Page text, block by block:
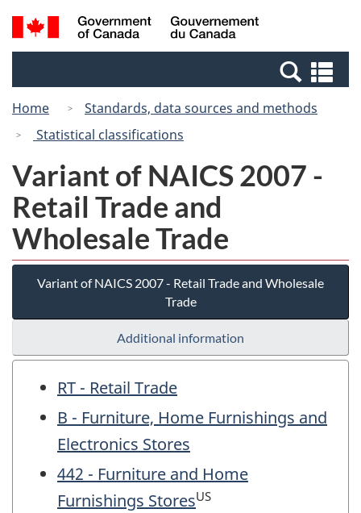
Skip
to
Switch
to
Canada
Search
and
Home
Standards, data sources and methods
Statistical classifications
Variant of NAICS 2007 -
Retail Trade and
Wholesale Trade
Variant of NAICS 2007 - Retail Trade and Wholesale
Trade
Additional information
RT - Retail Trade
B - Furniture, Home Furnishings and
Electronics Stores
442 - Furniture and Home
Furnishings StoresUS